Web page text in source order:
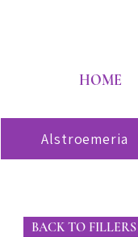
HOME
Alstroemeria
BACK TO FILLERS